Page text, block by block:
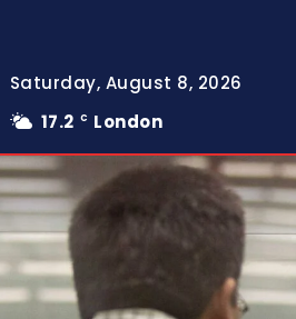
Saturday, August 8, 2026
17.2 C London